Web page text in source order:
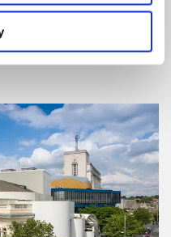
offers and start